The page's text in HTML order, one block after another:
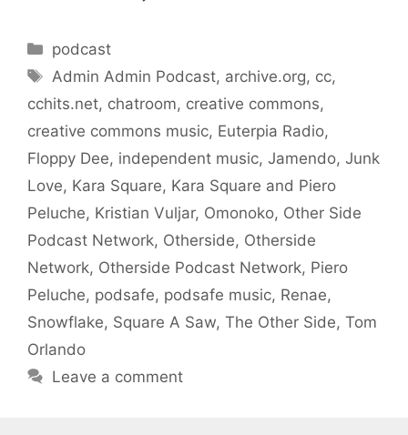
Categories
podcast
Tags
Admin Admin Podcast, archive.org, cc,
cchits.net, chatroom, creative commons,
creative commons music, Euterpia Radio,
Floppy Dee, independent music, Jamendo, Junk
Love, Kara Square, Kara Square and Piero
Peluche, Kristian Vuljar, Omonoko, Other Side
Podcast Network, Otherside, Otherside
Network, Otherside Podcast Network, Piero
Peluche, podsafe, podsafe music, Renae,
Snowflake, Square A Saw, The Other Side, Tom
Orlando
Leave a comment